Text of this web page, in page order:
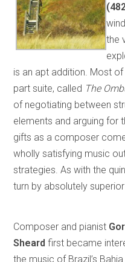
the
is an apt addition. Most
part suite, called The
of negotiating between
elements and arguing for
gifts as a composer
wholly satisfying music
strategies. As with the
turn by absolutely
Composer and pianist
Sheardfirst became
the music of Brazil’s